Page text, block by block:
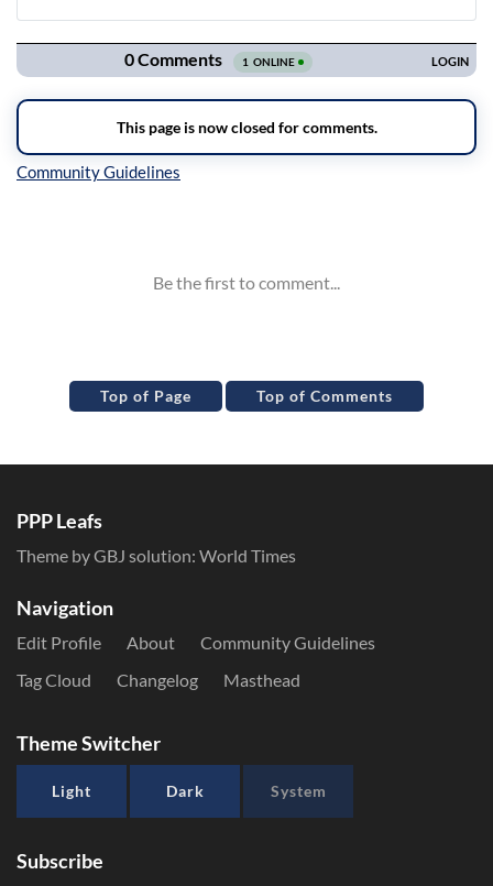
Navigation
Top of Page Top of Comments
PPP Leafs
Theme by GBJ solution: World Times
Navigation
Edit Profile About
Community Guidelines
Tag Cloud
Changelog Masthead
Theme Switcher
Light Dark System
Subscribe